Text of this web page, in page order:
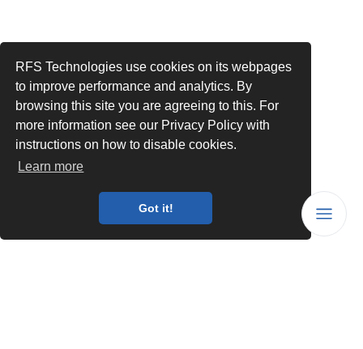
RFS Technologies use cookies on its webpages
to improve performance and analytics. By
browsing this site you are agreeing to this. For
more information see our Privacy Policy with
instructions on how to disable cookies.
Learn more
Got it!